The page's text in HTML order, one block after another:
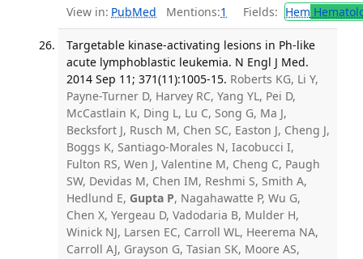
View in: PubMed Mentions:1 Fields: Hem
Targetable kinase-activating lesions in Ph-like
acute lymphoblastic leukemia. N Engl J Med.
2014 Sep 11; 371(11):1005-15. Roberts KG, Li Y,
Payne-Turner D, Harvey RC, Yang YL, Pei D,
McCastlain K, Ding L, Lu C, Song G, Ma J,
Becksfort J, Rusch M, Chen SC, Easton J, Cheng J,
Boggs K, Santiago-Morales N, Iacobucci I,
Fulton RS, Wen J, Valentine M, Cheng C, Paugh
SW, Devidas M, Chen IM, Reshmi S, Smith A,
Hedlund E, Gupta P, Nagahawatte P, Wu G,
Chen X, Yergeau D, Vadodaria B, Mulder H,
Winick NJ, Larsen EC, Carroll WL, Heerema NA,
Carroll AJ, Grayson G, Tasian SK, Moore AS,